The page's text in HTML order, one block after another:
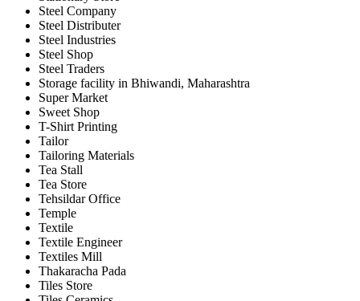
Steel Company
Steel Distributer
Steel Industries
Steel Shop
Steel Traders
Storage facility in Bhiwandi, Maharashtra
Super Market
Sweet Shop
T-Shirt Printing
Tailor
Tailoring Materials
Tea Stall
Tea Store
Tehsildar Office
Temple
Textile
Textile Engineer
Textiles Mill
Thakaracha Pada
Tiles Store